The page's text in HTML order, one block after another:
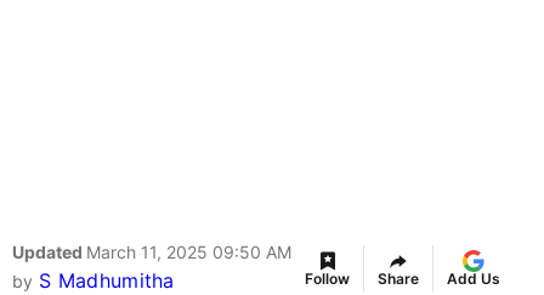
Updated March 11, 2025 09:50 AM
by S Madhumitha Follow Share Add Us